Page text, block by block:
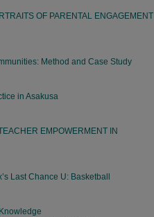
OF PARENTAL ENGAGEMENT
Method and Case Study
in Asakusa
EMPOWERMENT IN
Last Chance U: Basketball